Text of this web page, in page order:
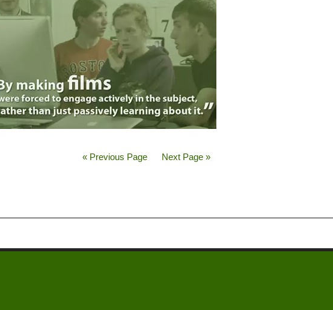
« Previous Page Next Page »